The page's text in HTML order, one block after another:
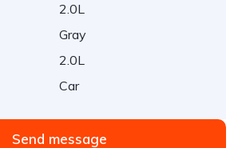
2.0L
Gray
2.0L
Car
Send message